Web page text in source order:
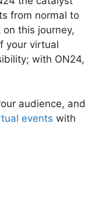
from normal to
this journey,
your virtual
with ON24,
audience, and
events with